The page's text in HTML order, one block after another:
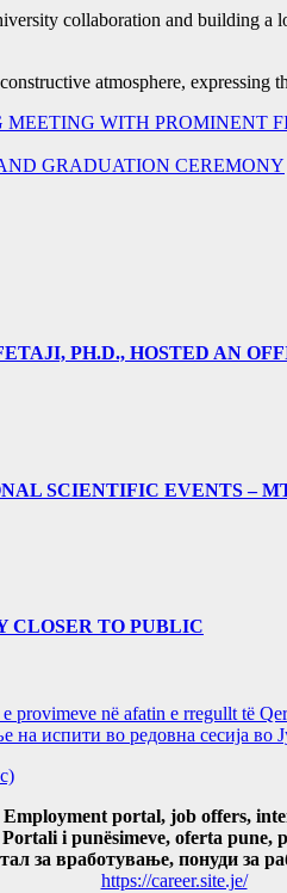
collaboration and building
atmosphere,
WITH
GRADUATION CEREMONY
PH.D., HOSTED AN
SCIENTIFIC EVENTS –
CLOSER TO PUBLIC
provimeve në afatin e rregullt të
во редовна сесија во
Employment portal, job offers,
Portali i punësimeve, oferta pune,
за вработување, понуди за
https://career.site.je/